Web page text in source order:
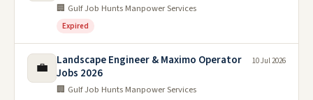
🏢 Gulf Job Hunts Manpower Services
Expired
💼
Landscape Engineer & Maximo Operator
Jobs 2026
🏢 Gulf Job Hunts Manpower Services
10 Jul 2026